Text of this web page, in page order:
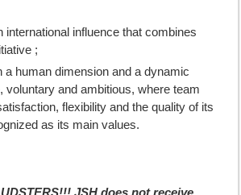
international influence that combines
;
a human dimension and a dynamic
voluntary and ambitious, where team
flexibility and the quality of its
as its main values.
JSH does not receive